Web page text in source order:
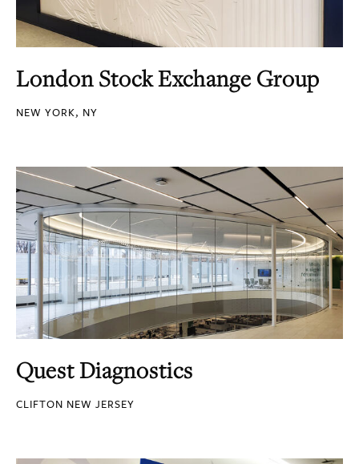
London Stock Exchange Group
NEW YORK, NY
Quest Diagnostics
CLIFTON NEW JERSEY